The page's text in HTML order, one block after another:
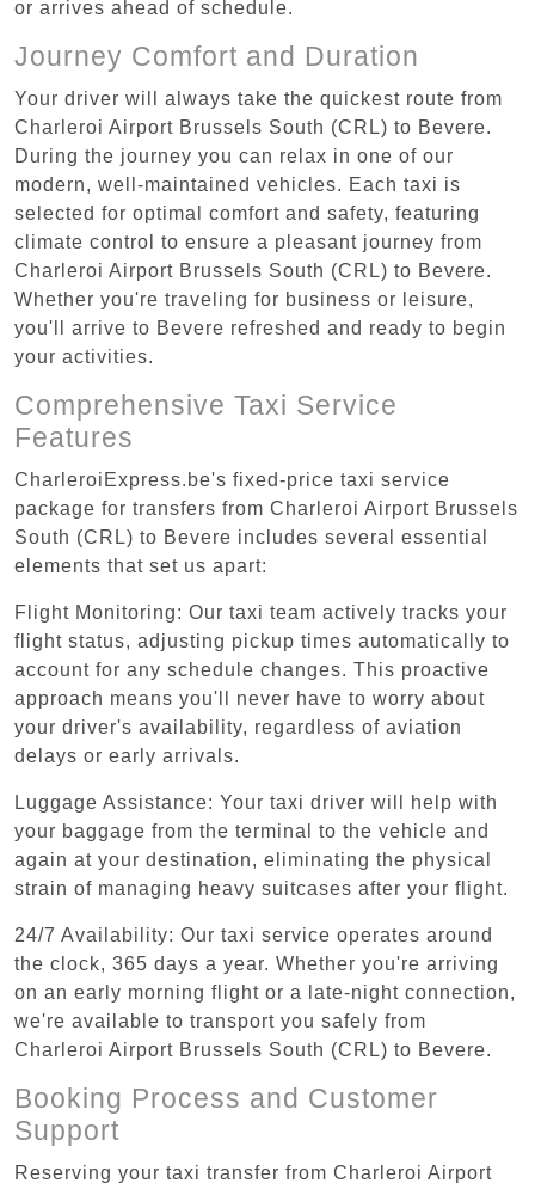
or arrives ahead of schedule.
Journey Comfort and Duration
Your driver will always take the quickest route from
Charleroi Airport Brussels South (CRL) to Bevere.
During the journey you can relax in one of our
modern, well-maintained vehicles. Each taxi is
selected for optimal comfort and safety, featuring
climate control to ensure a pleasant journey from
Charleroi Airport Brussels South (CRL) to Bevere.
Whether you're traveling for business or leisure,
you'll arrive to Bevere refreshed and ready to begin
your activities.
Comprehensive Taxi Service
Features
CharleroiExpress.be's fixed-price taxi service
package for transfers from Charleroi Airport Brussels
South (CRL) to Bevere includes several essential
elements that set us apart:
Flight Monitoring: Our taxi team actively tracks your
flight status, adjusting pickup times automatically to
account for any schedule changes. This proactive
approach means you'll never have to worry about
your driver's availability, regardless of aviation
delays or early arrivals.
Luggage Assistance: Your taxi driver will help with
your baggage from the terminal to the vehicle and
again at your destination, eliminating the physical
strain of managing heavy suitcases after your flight.
24/7 Availability: Our taxi service operates around
the clock, 365 days a year. Whether you're arriving
on an early morning flight or a late-night connection,
we're available to transport you safely from
Charleroi Airport Brussels South (CRL) to Bevere.
Booking Process and Customer
Support
Reserving your taxi transfer from Charleroi Airport